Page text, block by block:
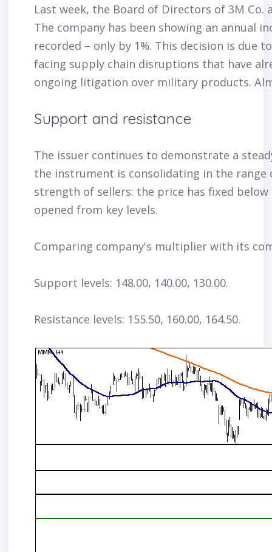
Last week, the Board of Directors of 3M
The company has been showing an annual
recorded – only by 1%. This decision is due
facing supply chain disruptions that have
ongoing litigation over military products.
Support and resistance
The issuer continues to demonstrate a
the instrument is consolidating in the
strength of sellers: the price has fixed
opened from key levels.
Comparing company's multiplier with its
Support levels: 148.00, 140.00, 130.00.
Resistance levels: 155.50, 160.00, 164.50.